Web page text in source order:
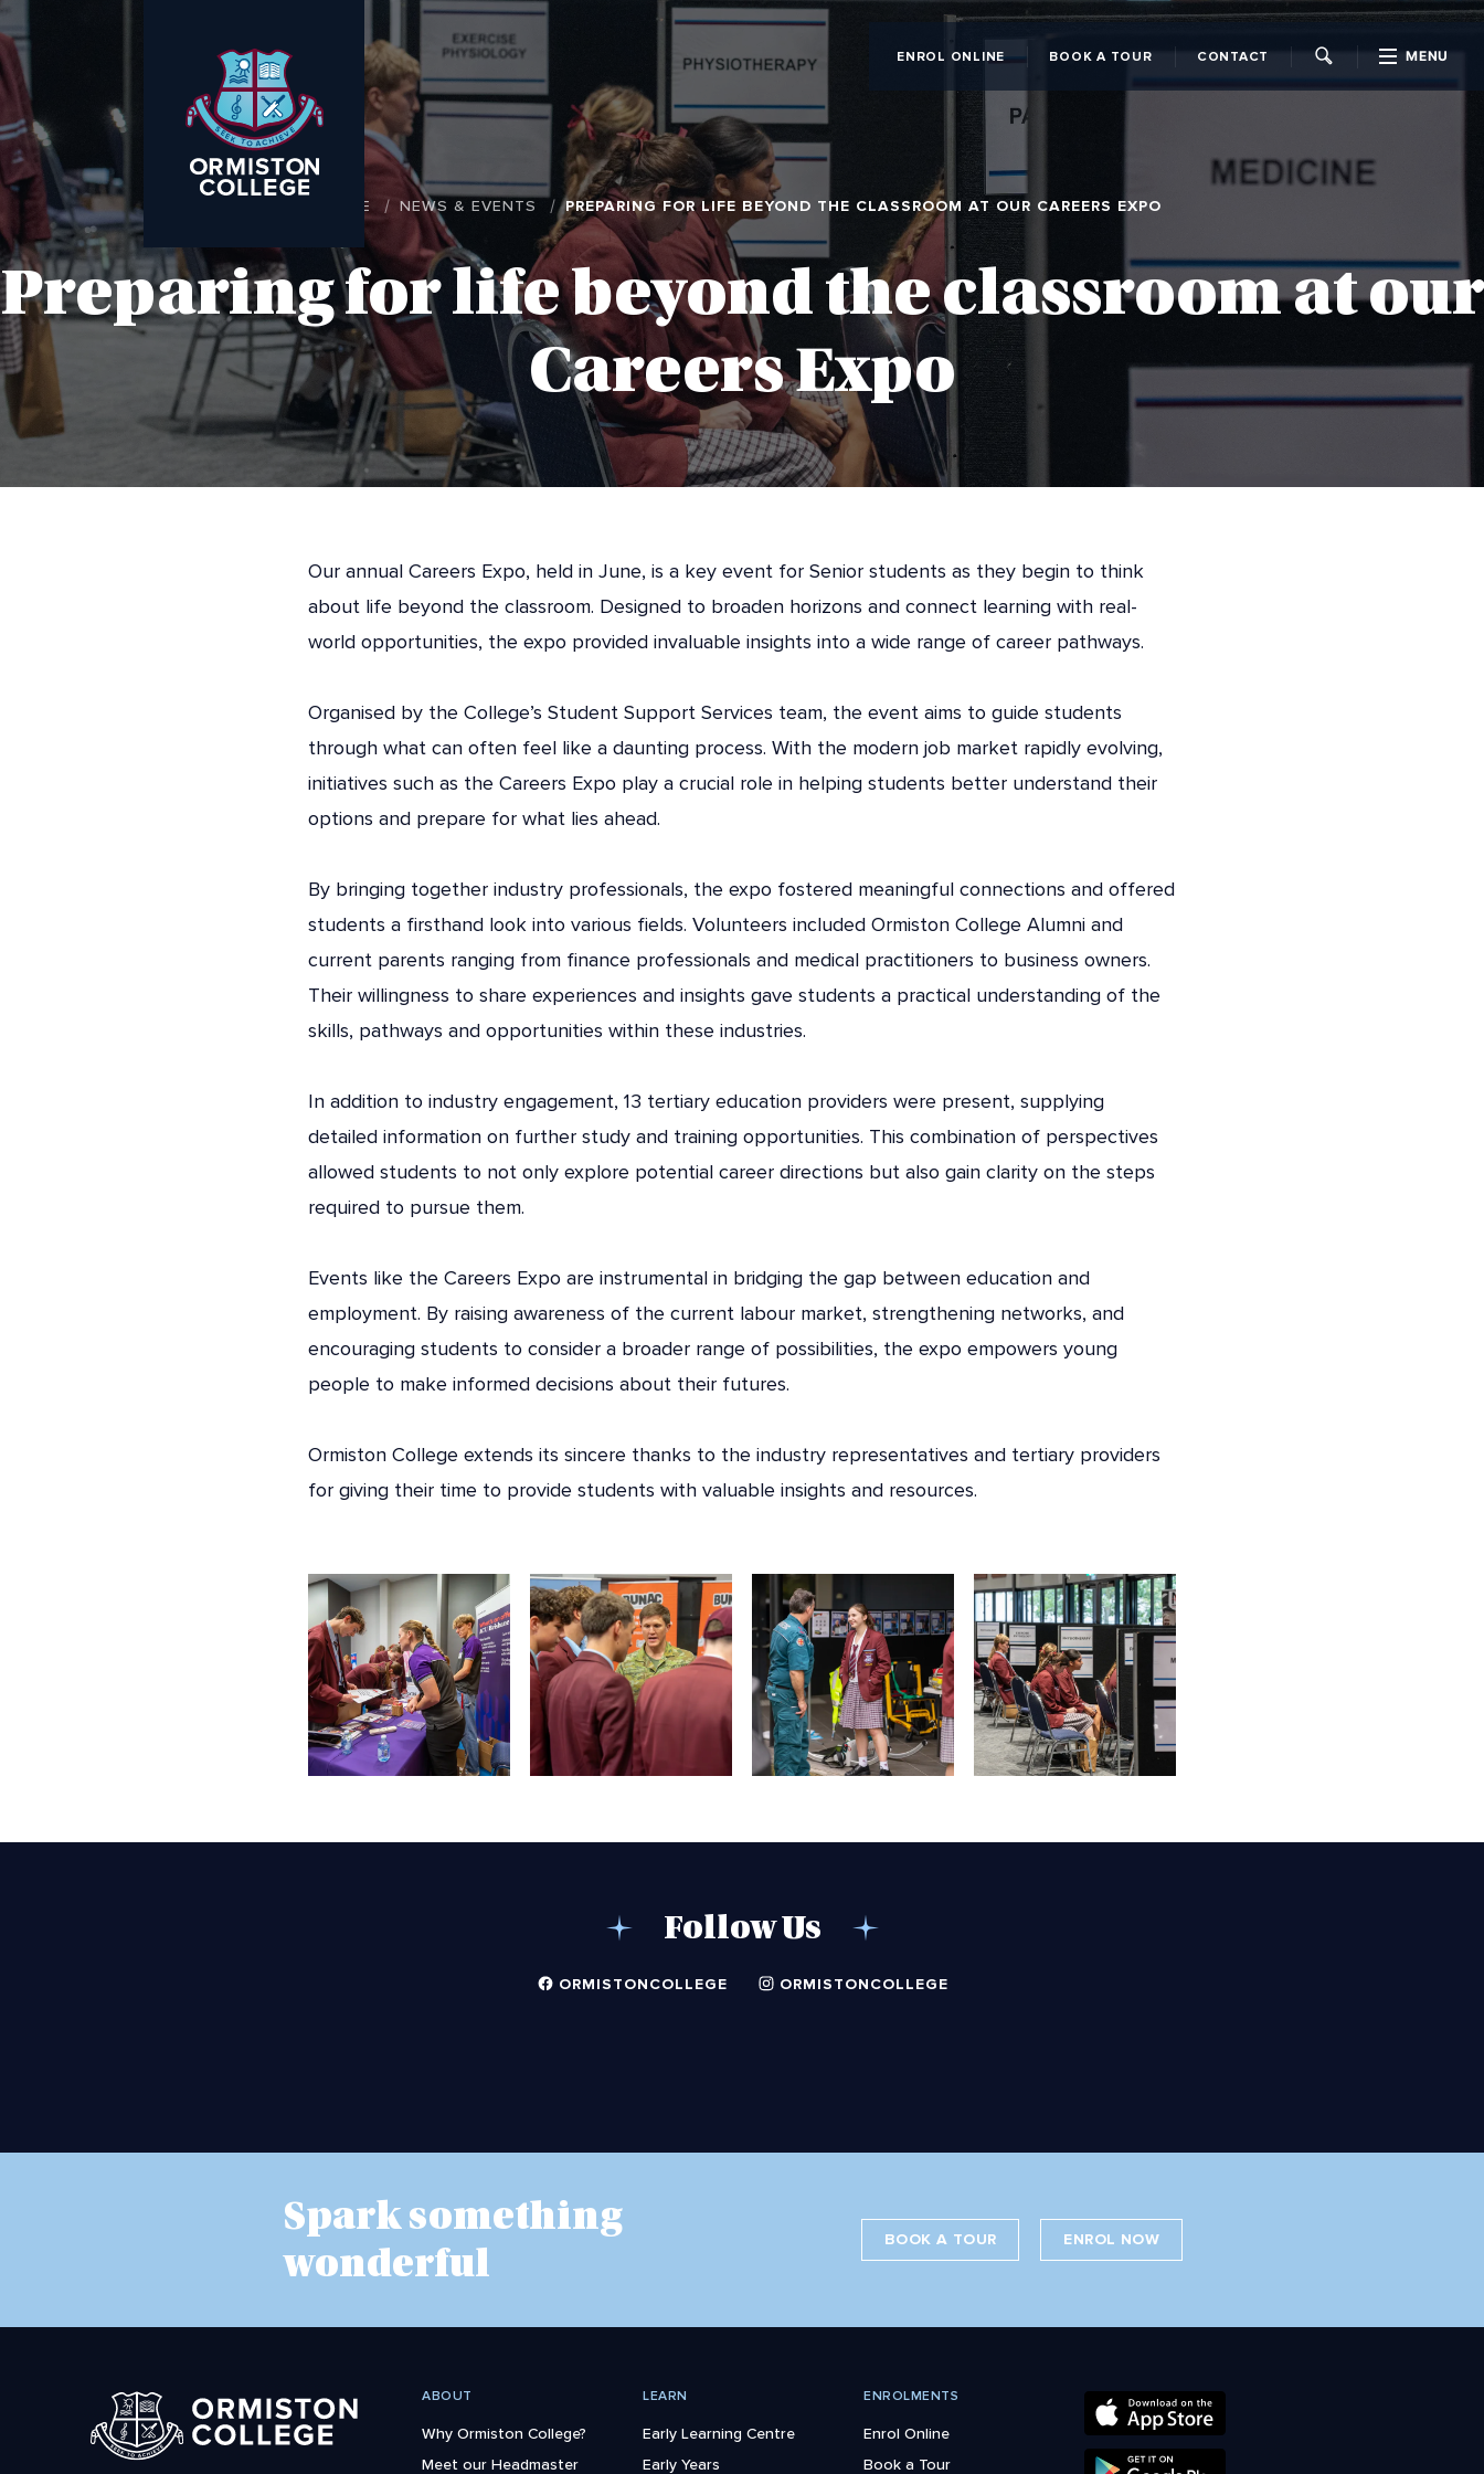
ENROL ONLINE BOOK A TOUR CONTACT
MENU
HOME NEWS & EVENTS PREPARING FOR LIFE BEYOND THE CLASSROOM AT OUR CAREERS EXPO
Preparing for life beyond the classroom at our
Careers Expo
Our annual Careers Expo, held in June, is a key event for Senior students as they begin to think
about life beyond the classroom. Designed to broaden horizons and connect learning with real-
world opportunities, the expo provided invaluable insights into a wide range of career pathways.
Organised by the College’s Student Support Services team, the event aims to guide students
through what can often feel like a daunting process. With the modern job market rapidly evolving,
initiatives such as the Careers Expo play a crucial role in helping students better understand their
options and prepare for what lies ahead.
By bringing together industry professionals, the expo fostered meaningful connections and offered
students a firsthand look into various fields. Volunteers included Ormiston College Alumni and
current parents ranging from finance professionals and medical practitioners to business owners.
Their willingness to share experiences and insights gave students a practical understanding of the
skills, pathways and opportunities within these industries.
In addition to industry engagement, 13 tertiary education providers were present, supplying
detailed information on further study and training opportunities. This combination of perspectives
allowed students to not only explore potential career directions but also gain clarity on the steps
required to pursue them.
Events like the Careers Expo are instrumental in bridging the gap between education and
employment. By raising awareness of the current labour market, strengthening networks, and
encouraging students to consider a broader range of possibilities, the expo empowers young
people to make informed decisions about their futures.
Ormiston College extends its sincere thanks to the industry representatives and tertiary providers
for giving their time to provide students with valuable insights and resources.
Follow Us
ORMISTONCOLLEGE ORMISTONCOLLEGE
Spark something
wonderful
BOOK A TOUR ENROL NOW
ABOUT
Why Ormiston College?
Meet our Headmaster
LEARN
Early Learning Centre
Early Years
ENROLMENTS
Enrol Online
Book a Tour